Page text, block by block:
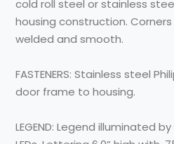
cold roll steel or stainless
housing construction.
welded and smooth.
FASTENERS: Stainless steel
door frame to housing.
LEGEND: Legend illuminated